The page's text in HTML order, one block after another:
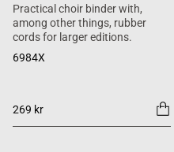
Practical choir binder with,
among other things, rubber
cords for larger editions.
6984X
269 kr